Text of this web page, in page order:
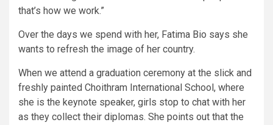
that’s how we work.”
Over the days we spend with her, Fatima Bio says she
wants to refresh the image of her country.
When we attend a graduation ceremony at the slick and
freshly painted Choithram International School, where
she is the keynote speaker, girls stop to chat with her
as they collect their diplomas. She points out that the